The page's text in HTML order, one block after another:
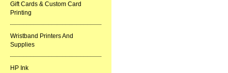
Gift Cards & Custom Card
Printing
Wristband Printers And
Supplies
HP Ink